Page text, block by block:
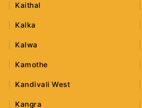
Kaithal
Kalka
Kalwa
Kamothe
Kandivali West
Kangra